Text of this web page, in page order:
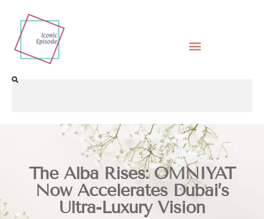
The Alba Rises: OMNIYAT
Now Accelerates Dubai’s
Ultra-Luxury Vision